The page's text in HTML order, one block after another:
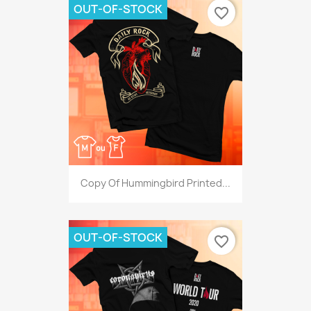
Copy Of Hummingbird Printed...
OUT-OF-STOCK favorite_border
OUT-OF-STOCK favorite_border